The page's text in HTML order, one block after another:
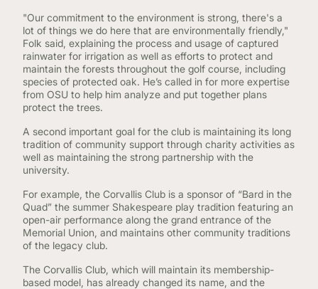
"Our commitment to the environment is strong, there's a
lot of things we do here that are environmentally friendly,"
Folk said, explaining the process and usage of captured
rainwater for irrigation as well as efforts to protect and
maintain the forests throughout the golf course, including
species of protected oak. He’s called in for more expertise
from OSU to help him analyze and put together plans
protect the trees.
A second important goal for the club is maintaining its long
tradition of community support through charity activities as
well as maintaining the strong partnership with the
university.
For example, the Corvallis Club is a sponsor of “Bard in the
Quad” the summer Shakespeare play tradition featuring an
open-air performance along the grand entrance of the
Memorial Union, and maintains other community traditions
of the legacy club.
The Corvallis Club, which will maintain its membership-
based model, has already changed its name, and the